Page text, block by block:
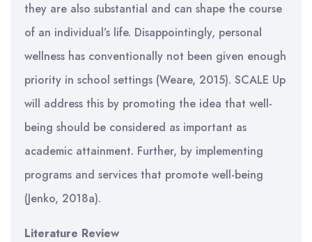
they are also substantial and can shape the course
of an individual’s life. Disappointingly, personal
wellness has conventionally not been given enough
priority in school settings (Weare, 2015). SCALE Up
will address this by promoting the idea that well-
being should be considered as important as
academic attainment. Further, by implementing
programs and services that promote well-being
(Jenko, 2018a).
Literature Review